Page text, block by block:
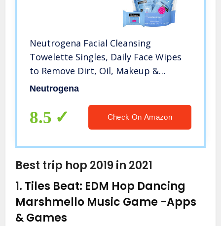
Neutrogena Facial Cleansing
Towelette Singles, Daily Face Wipes
to Remove Dirt, Oil, Makeup &
Waterproof Mascara, Gentle, Alcohol-
Neutrogena
8.5 Check On Amazon
Best trip hop 2019 in 2021
1. Tiles Beat: EDM Hop Dancing
Marshmello Music Game -Apps
& Games